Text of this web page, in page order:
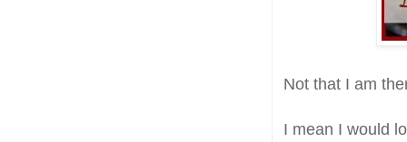
Not that I am
I mean I would